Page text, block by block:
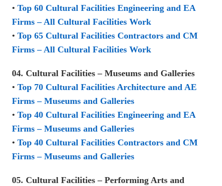
• Top 60 Cultural Facilities Engineering and EA
Firms – All Cultural Facilities Work
• Top 65 Cultural Facilities Contractors and CM
Firms – All Cultural Facilities Work
04. Cultural Facilities – Museums and Galleries
• Top 70 Cultural Facilities Architecture and AE
Firms – Museums and Galleries
• Top 40 Cultural Facilities Engineering and EA
Firms – Museums and Galleries
• Top 40 Cultural Facilities Contractors and CM
Firms – Museums and Galleries
05. Cultural Facilities – Performing Arts and